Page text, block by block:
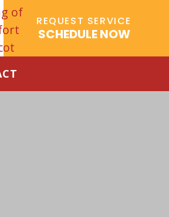
REQUEST SERVICE
SCHEDULE NOW